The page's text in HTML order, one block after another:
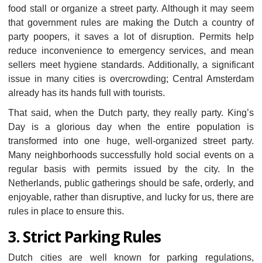
food stall or organize a street party. Although it may seem
that government rules are making the Dutch a country of
party poopers, it saves a lot of disruption. Permits help
reduce inconvenience to emergency services, and mean
sellers meet hygiene standards. Additionally, a significant
issue in many cities is overcrowding; Central Amsterdam
already has its hands full with tourists.
That said, when the Dutch party, they really party. King’s
Day is a glorious day when the entire population is
transformed into one huge, well-organized street party.
Many neighborhoods successfully hold social events on a
regular basis with permits issued by the city. In the
Netherlands, public gatherings should be safe, orderly, and
enjoyable, rather than disruptive, and lucky for us, there are
rules in place to ensure this.
3. Strict Parking Rules
Dutch cities are well known for parking regulations,